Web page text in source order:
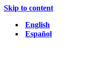
Skip to content
English
Español